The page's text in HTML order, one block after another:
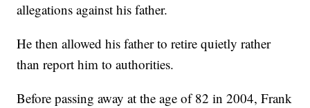
allegations against his father.
He then allowed his father to retire quietly rather
than report him to authorities.
Before passing away at the age of 82 in 2004, Frank